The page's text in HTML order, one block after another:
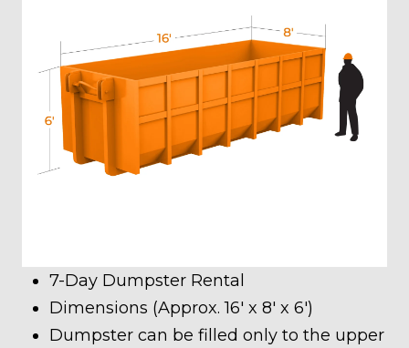
7-Day Dumpster Rental
Dimensions (Approx. 16′ x 8′ x 6′)
Dumpster can be filled only to the upper